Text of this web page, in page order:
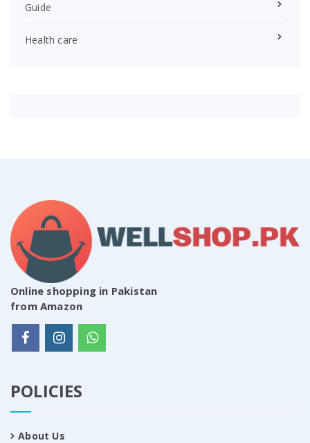
Guide
Health care
Online shopping in Pakistan
from Amazon
POLICIES
About Us